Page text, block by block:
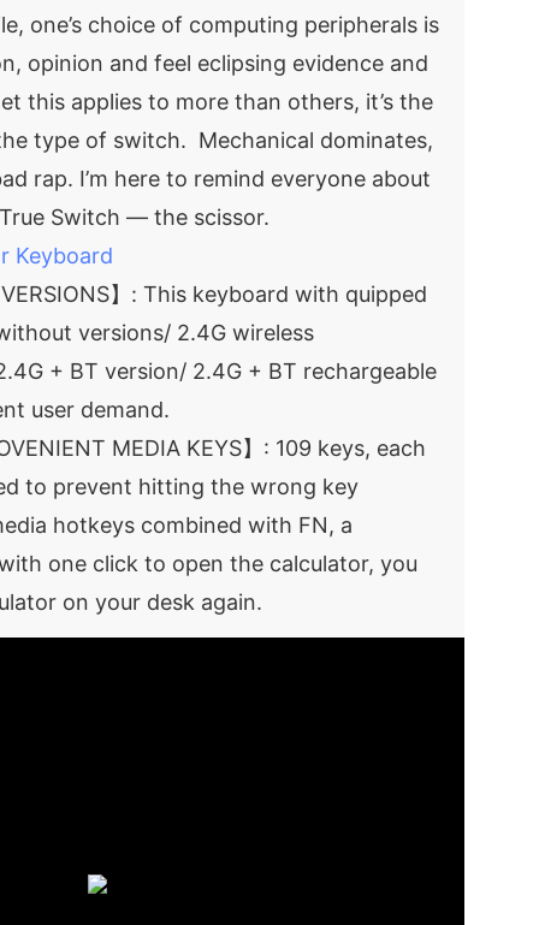
one’s choice of computing peripherals is
opinion and feel eclipsing evidence and
this applies to more than others, it’s the
type of switch. Mechanical dominates,
rap. I’m here to remind everyone about
Switch — the scissor.
Keyboard
VERSIONS】: This keyboard with quipped
versions/ 2.4G wireless
+ BT version/ 2.4G + BT rechargeable
user demand.
MEDIA KEYS】: 109 keys, each
to prevent hitting the wrong key
hotkeys combined with FN, a
one click to open the calculator, you
on your desk again.